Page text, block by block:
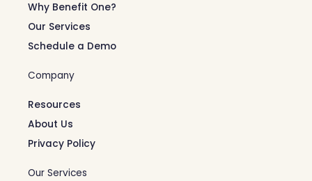
Why Benefit One?
Our Services
Schedule a Demo
Company
Resources
About Us
Privacy Policy
Our Services